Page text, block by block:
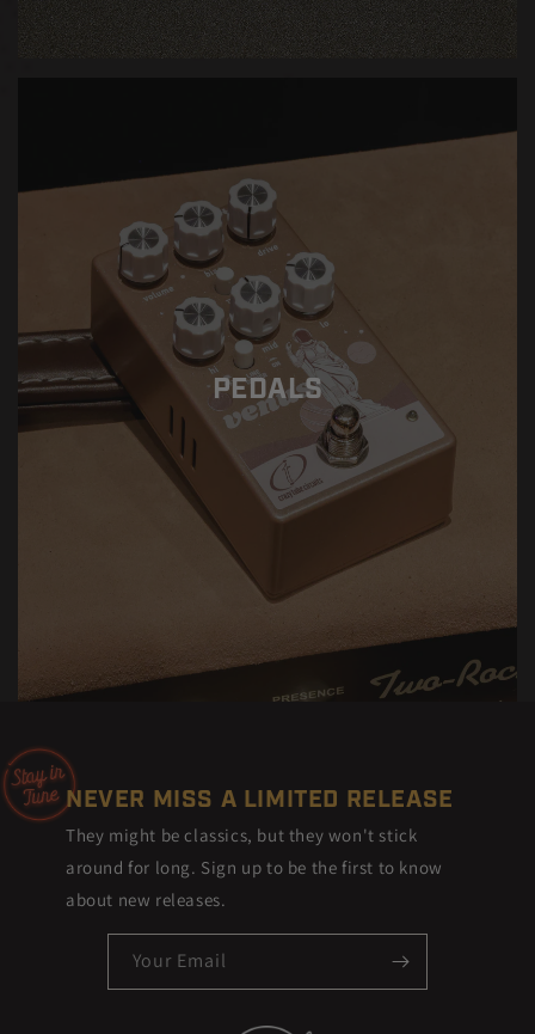
PEDALS
NEVER MISS A LIMITED RELEASE
They might be classics, but they won't stick
around for long. Sign up to be the first to know
about new releases.
Your Email